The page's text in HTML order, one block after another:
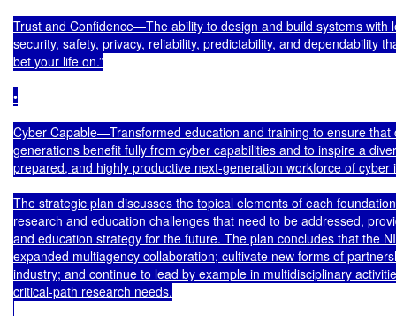
Trust and Confidence—The ability to design and build systems with
security, safety, privacy, reliability, predictability, and dependability
bet your life on.”
•
Cyber Capable—Transformed education and training to ensure that
generations benefit fully from cyber capabilities and to inspire a
prepared, and highly productive next-generation workforce of cyber
The strategic plan discusses the topical elements of each
research and education challenges that need to be addressed,
and education strategy for the future. The plan concludes that the
expanded multiagency collaboration; cultivate new forms of
industry; and continue to lead by example in multidisciplinary
critical-path research needs.